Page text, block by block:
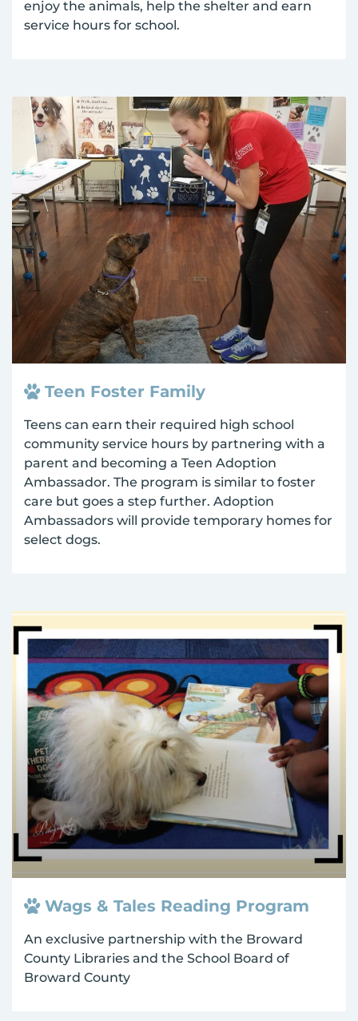
enjoy the animals, help the shelter and earn
service hours for school.
Teen Foster Family
Teens can earn their required high school
community service hours by partnering with a
parent and becoming a Teen Adoption
Ambassador. The program is similar to foster
care but goes a step further. Adoption
Ambassadors will provide temporary homes for
select dogs.
Wags & Tales Reading Program
An exclusive partnership with the Broward
County Libraries and the School Board of
Broward County